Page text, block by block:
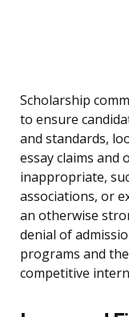
Scholarship
to ensure
and standards,
essay claims and
inappropriate,
associations, or
an otherwise
denial of
programs and
competitive